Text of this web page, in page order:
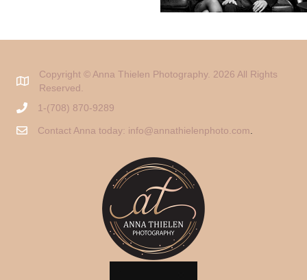
Copyright © Anna Thielen Photography. 2026 All Rights
Reserved.
1-(708) 870-9289
Contact Anna today: info@annathielenphoto.com